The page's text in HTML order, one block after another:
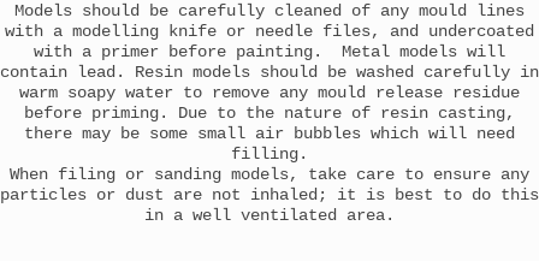
Models should be carefully cleaned of any mould lines
with a modelling knife or needle files, and undercoated
with a primer before painting. Metal models will
contain lead. Resin models should be washed carefully in
warm soapy water to remove any mould release residue
before priming. Due to the nature of resin casting,
there may be some small air bubbles which will need
filling.
When filing or sanding models, take care to ensure any
particles or dust are not inhaled; it is best to do this
in a well ventilated area.